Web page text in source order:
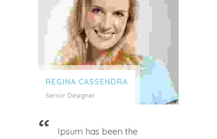
REGINA CASSENDRA
Senior Designer
Ipsum has been the